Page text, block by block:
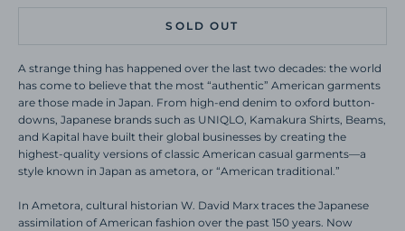
SOLD OUT
A strange thing has happened over the last two decades: the world
has come to believe that the most “authentic” American garments
are those made in Japan. From high-end denim to oxford button-
downs, Japanese brands such as UNIQLO, Kamakura Shirts, Beams,
and Kapital have built their global businesses by creating the
highest-quality versions of classic American casual garments—a
style known in Japan as ametora, or “American traditional.”
In Ametora, cultural historian W. David Marx traces the Japanese
assimilation of American fashion over the past 150 years. Now